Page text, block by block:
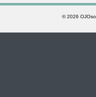
©2026